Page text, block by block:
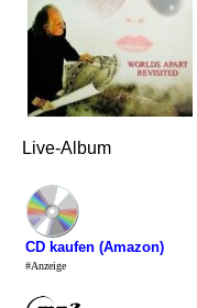
Live-Album
CD kaufen (Amazon)
#Anzeige